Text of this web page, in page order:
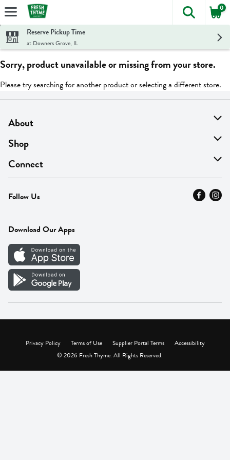
Skip header to page content
The
0
Reserve Pickup Time
at Downers Grove, IL
Sorry, product unavailable or missing from your store.
Please try searching for another product or selecting a different store.
About
About Us
Find A Store
MyThyme Loyalty
Press
Careers
Vendor Portal
Shop
On Sale
Departments
Fresh Thyme Brand
Connect
Contact Us
Careers
Follow Us
Download Our Apps
Privacy Policy Terms of Use Supplier Portal Terms
Accessibility
© 2026 Fresh Thyme. All Rights Reserved.